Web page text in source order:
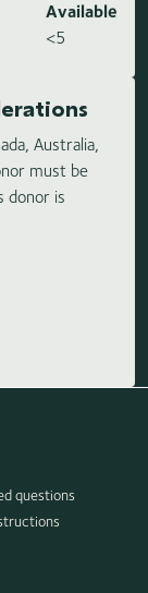
Available
<5
Australia,
must be
donor is
questions